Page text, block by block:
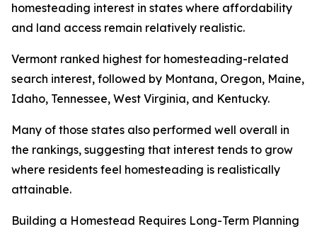
homesteading interest in states where affordability
and land access remain relatively realistic.
Vermont ranked highest for homesteading-related
search interest, followed by Montana, Oregon, Maine,
Idaho, Tennessee, West Virginia, and Kentucky.
Many of those states also performed well overall in
the rankings, suggesting that interest tends to grow
where residents feel homesteading is realistically
attainable.
Building a Homestead Requires Long-Term Planning